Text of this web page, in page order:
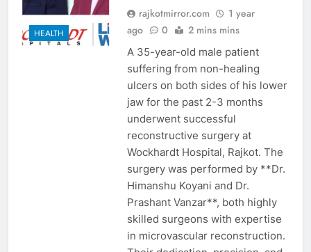
HEALTH
rajkotmirror.com
1 year
ago
0 2 mins mins
A 35-year-old male patient
suffering from non-healing
ulcers on both sides of his lower
jaw for the past 2-3 months
underwent successful
reconstructive surgery at
Wockhardt Hospital, Rajkot. The
surgery was performed by **Dr.
Himanshu Koyani and Dr.
Prashant Vanzar**, both highly
skilled surgeons with expertise
in microvascular reconstruction.